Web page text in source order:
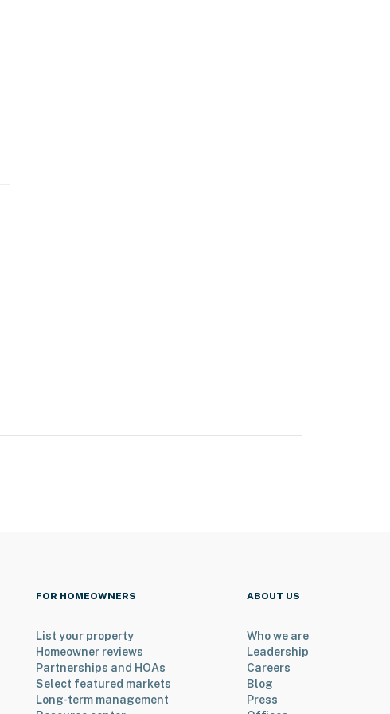
FOR HOMEOWNERS
List your property
Homeowner reviews
Partnerships and HOAs
Select featured markets
Long-term management
ABOUT US
Who we are
Leadership
Careers
Blog
Press